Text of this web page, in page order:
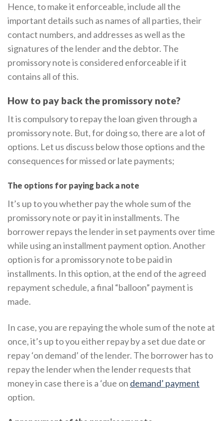
Hence, to make it enforceable, include all the
important details such as names of all parties, their
contact numbers, and addresses as well as the
signatures of the lender and the debtor. The
promissory note is considered enforceable if it
contains all of this.
How to pay back the promissory note?
It is compulsory to repay the loan given through a
promissory note. But, for doing so, there are a lot of
options. Let us discuss below those options and the
consequences for missed or late payments;
The options for paying back a note
It’s up to you whether pay the whole sum of the
promissory note or pay it in installments. The
borrower repays the lender in set payments over time
while using an installment payment option. Another
option is for a promissory note to be paid in
installments. In this option, at the end of the agreed
repayment schedule, a final “balloon” payment is
made.
In case, you are repaying the whole sum of the note at
once, it’s up to you either repay by a set due date or
repay ‘on demand’ of the lender. The borrower has to
repay the lender when the lender requests that
money in case there is a ‘due on demand’ payment
option.